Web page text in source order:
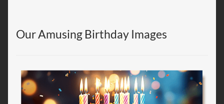
Our Amusing Birthday Images